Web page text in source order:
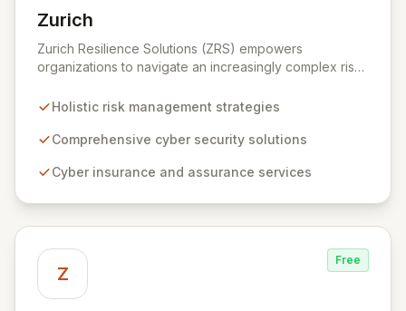
Zurich
View Zurich
Zurich Resilience Solutions (ZRS) empowers
organizations to navigate an increasingly complex risk
to risk management. Leveraging Zurich's global
solutions, from insurance to assurance, designed to
evolving digital threats. We are dedicated to simplifying
Holistic risk management strategies
Comprehensive cyber security solutions
Cyber insurance and assurance services
Z
Free